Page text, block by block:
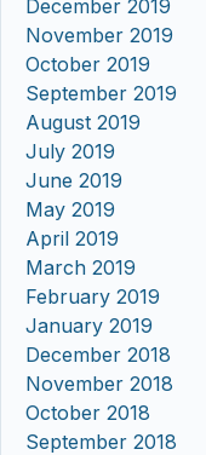
December 2019
November 2019
October 2019
September 2019
August 2019
July 2019
June 2019
May 2019
April 2019
March 2019
February 2019
January 2019
December 2018
November 2018
October 2018
September 2018